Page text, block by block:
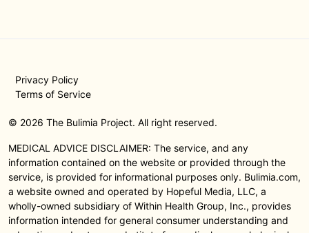
MEDICAL ADVICE DISCLAIMER: The service, and any
information contained on the website or provided through the
service, is provided for informational purposes only. Bulimia.com,
a website owned and operated by Hopeful Media, LLC, a
wholly-owned subsidiary of Within Health Group, Inc., provides
information intended for general consumer understanding and
© 2026 The Bulimia Project. All right reserved.
Privacy Policy
Terms of Service